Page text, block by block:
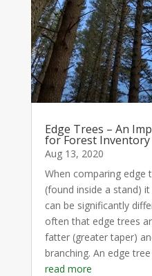
Edge Trees – An
for Forest Inventory
Aug 13, 2020
When comparing edge
(found inside a stand)
can be significantly
often that edge trees
fatter (greater taper)
branching. An edge
read more